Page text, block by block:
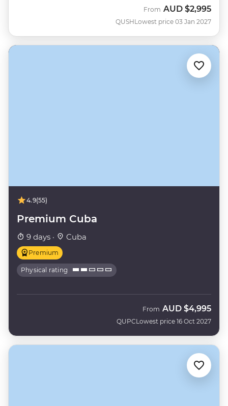
QUSH
From AUD $2,995
Lowest price 03 Jan 2027
4.9(55)
Premium Cuba
9 days · Cuba
Premium
Physical rating
QUPC
From AUD $4,995
Lowest price 16 Oct 2027